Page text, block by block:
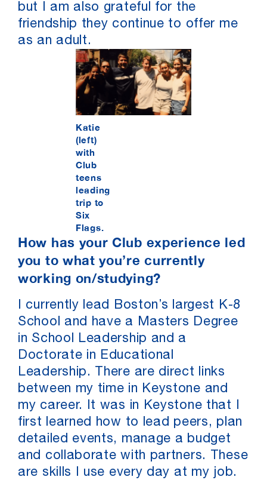
but I am also grateful for the
friendship they continue to offer me
as an adult.
Katie
(left)
with
Club
teens
leading
trip to
Six
Flags.
How has your Club experience led
you to what you’re currently
working on/studying?
I currently lead Boston’s largest K-8
School and have a Masters Degree
in School Leadership and a
Doctorate in Educational
Leadership. There are direct links
between my time in Keystone and
my career. It was in Keystone that I
first learned how to lead peers, plan
detailed events, manage a budget
and collaborate with partners. These
are skills I use every day at my job.